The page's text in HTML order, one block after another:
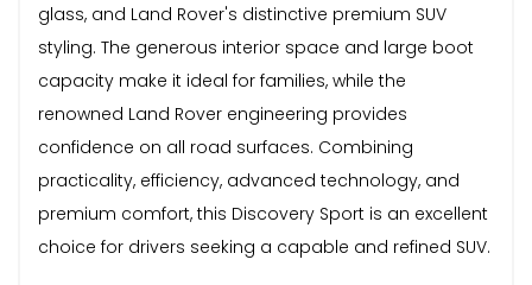
glass, and Land Rover's distinctive premium SUV
styling. The generous interior space and large boot
capacity make it ideal for families, while the
renowned Land Rover engineering provides
confidence on all road surfaces. Combining
practicality, efficiency, advanced technology, and
premium comfort, this Discovery Sport is an excellent
choice for drivers seeking a capable and refined SUV.